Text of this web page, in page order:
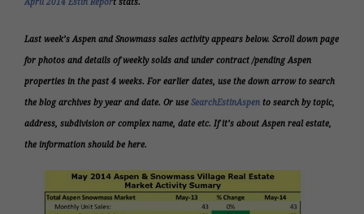
April 2014 Estin Report stats.
Last week’s Aspen and Snowmass sales activity appears below. Scroll down page
for photos and details of weekly solds and under contract /pending Aspen
properties in the past 4 weeks. For earlier dates, use the down arrow to search
the blog archives by year and date. Or use SearchEstinAspen to search by topic,
address, subdivision or complex name, date etc. If it’s about Aspen real estate,
the information should be here.